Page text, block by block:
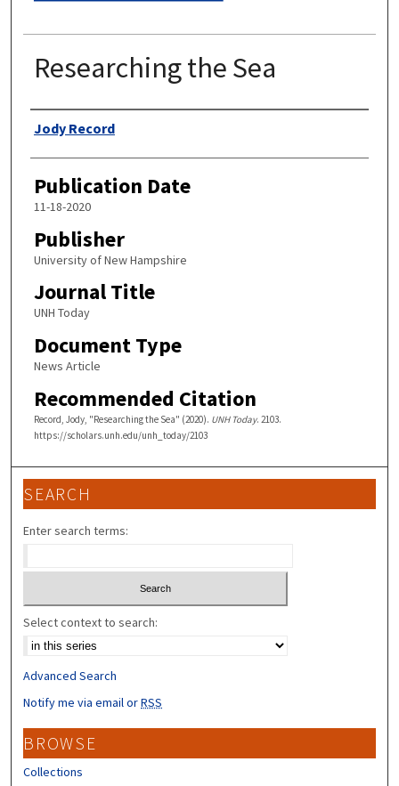
Researching the Sea
Authors
Jody Record
Publication Date
11-18-2020
Publisher
University of New Hampshire
Journal Title
UNH Today
Document Type
News Article
Recommended Citation
Record, Jody, "Researching the Sea" (2020). UNH Today. 2103.
https://scholars.unh.edu/unh_today/2103
SEARCH
Enter search terms:
Select context to search:
Advanced Search
Notify me via email orRSS
BROWSE
Collections